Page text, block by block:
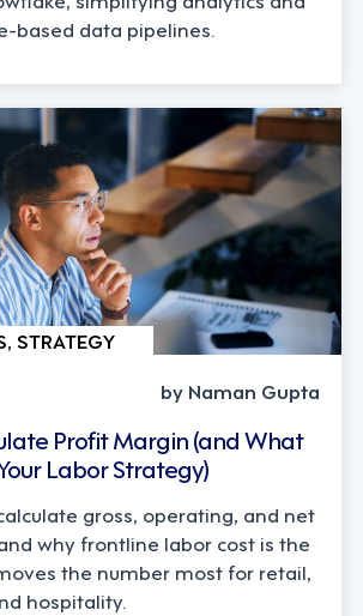
based data pipelines.
STRATEGY
by Naman Gupta
Profit Margin (and What
Labor Strategy)
gross, operating, and net
why frontline labor cost is the
the number most for retail,
hospitality.